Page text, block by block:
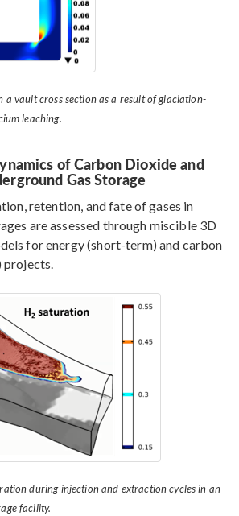
a vault cross section as a result of glaciation-
leaching.
of Carbon Dioxide and
Gas Storage
retention, and fate of gases in
are assessed through miscible 3D
for energy (short-term) and carbon
projects.
during injection and extraction cycles in an
facility.